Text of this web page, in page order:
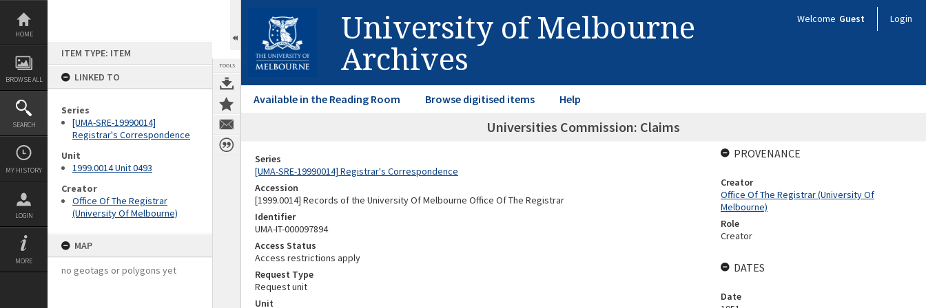
Skip
content
HOME
BROWSE ALL
SEARCH
MY HISTORY
LOGIN
MORE
ITEM TYPE: ITEM
LINKED TO
Series
[UMA-SRE-19990014]
Registrar's Correspondence
Unit
1999.0014 Unit 0493
Creator
Office Of The Registrar
(University Of Melbourne)
MAP
no geotags or polygons yet
TOOLS
University of Melbourne
Archives
Welcome Guest Login
Available in the Reading Room Browse digitised items Help
Universities Commission: Claims
Series
[UMA-SRE-19990014] Registrar's Correspondence
Accession
[1999.0014] Records of the University Of Melbourne Office Of The Registrar
Identifier
UMA-IT-000097894
Access Status
Access restrictions apply
Request Type
Request unit
Unit
PROVENANCE
Creator
Office Of The Registrar (University Of
Melbourne)
Role
Creator
DATES
Date